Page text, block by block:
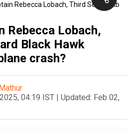
Rebecca Lobach, Third Soldier
Rebecca Lobach,
Black Hawk
crash?
04:19 IST | Updated: Feb 02,